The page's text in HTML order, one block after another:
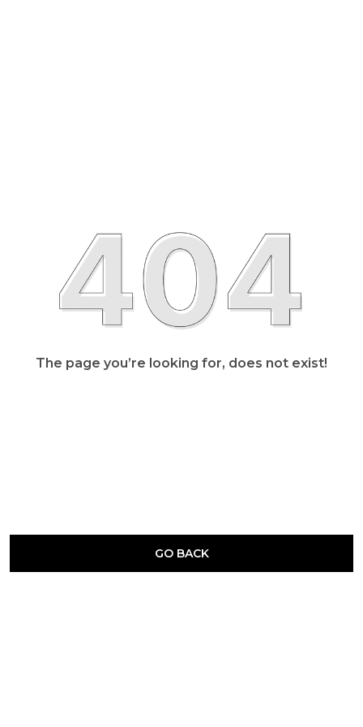
The page you’re looking for, does not exist!
GO BACK